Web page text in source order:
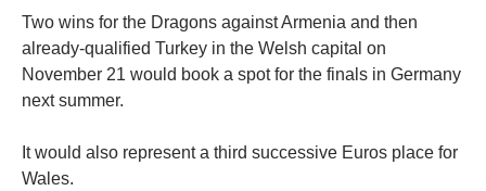
Two wins for the Dragons against Armenia and then
already-qualified Turkey in the Welsh capital on
November 21 would book a spot for the finals in Germany
next summer.
It would also represent a third successive Euros place for
Wales.